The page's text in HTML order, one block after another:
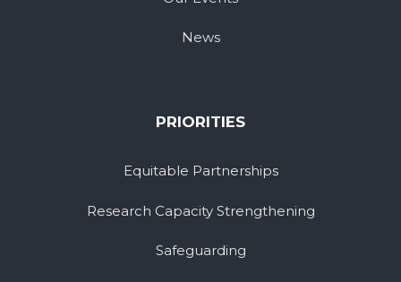
News
PRIORITIES
Equitable Partnerships
Research Capacity Strengthening
Safeguarding